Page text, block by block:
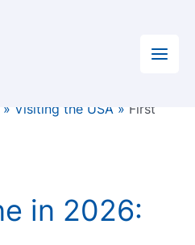
» Visiting the USA» First
in 2026: